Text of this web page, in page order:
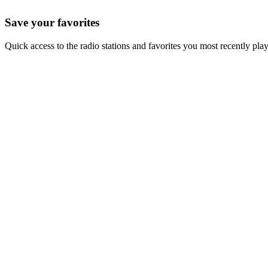
Save your favorites
Quick access to the radio stations and favorites you most recently